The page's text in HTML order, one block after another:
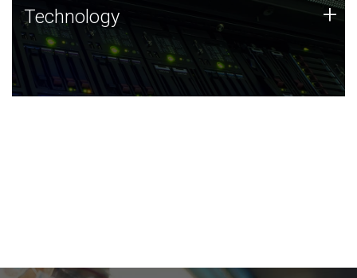
Technology
JCVI was built on a foundation of technology strengths
and this tradition continues today.
Technology +